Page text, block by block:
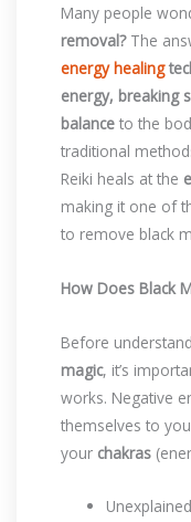
Many people
removal?The
energy healing
energy, breaking
balance to the
traditional
Reiki heals at the
making it one of
to remove black
How Does Black
Before
magic, it’s
works. Negative
themselves to
your chakras